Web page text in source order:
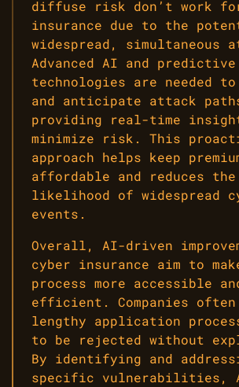
diffuse risk don’t work
insurance due to the
widespread, simultaneous
Advanced AI and predictive
technologies are needed
and anticipate attack
providing real-time
minimize risk. This
approach helps keep
affordable and reduces the
likelihood of widespread
events.
Overall, AI-driven
cyber insurance aim to
process more accessible
efficient. Companies
lengthy application
to be rejected without
By identifying and
specific vulnerabilities,